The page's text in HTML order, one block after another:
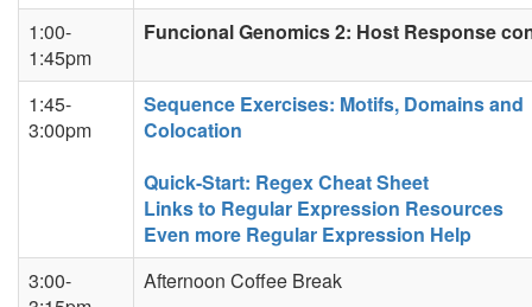
1:00-
1:45pm
Funcional Genomics 2: Host Response
1:45-
3:00pm
Sequence Exercises: Motifs, Domains and
Colocation
Quick-Start: Regex Cheat Sheet
Links to Regular Expression Resources
Even more Regular Expression Help
3:00-
Afternoon Coffee Break